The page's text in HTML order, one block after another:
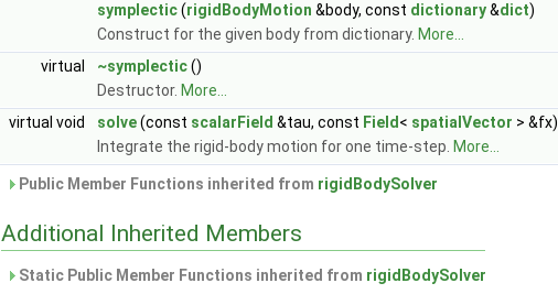
symplectic(rigidBodyMotion &body, const dictionary&dict)
Construct for the given body from dictionary. More...
virtual
~symplectic()
Destructor. More...
virtual void
solve(const scalarField &tau, const Field < spatialVector > &fx)
Integrate the rigid-body motion for one time-step. More...
Public Member Functions inherited from rigidBodySolver
Additional Inherited Members
Static Public Member Functions inherited from rigidBodySolver